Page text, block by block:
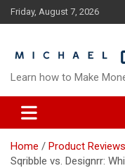
Skip
to
Friday, August 7, 2026
Learn how to Make
Home
Product Reviews
Sqribble vs. Designrr: